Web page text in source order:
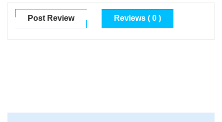
Post Review Reviews ( 0 )